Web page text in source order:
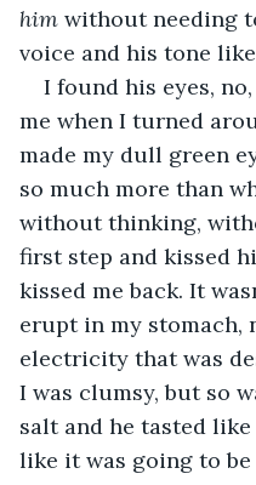
him without needing
voice and his tone
I found his eyes,
me when I turned
made my dull green
so much more than
without thinking,
first step and kissed
kissed me back. It
erupt in my stomach,
electricity that was
I was clumsy, but so
salt and he tasted
like it was going to